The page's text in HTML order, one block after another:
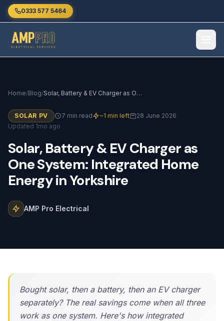
Skip to main content
0333 577 5464
Home/Blog/ Solar, Battery & EV Charger as One System: Integrated Home Energy in Yorkshire
SOLAR PV 7 min read ~1 min left
28 June 2026
Updated 1mo ago
Solar,Battery&EVChargeras
OneSystem: Integrated Home
EnergyinYorkshire
AMP Pro Electrical
Bought solar, then a battery, then an EV charger
separately? The real savings come when all three
work as one system. Here's how integrated